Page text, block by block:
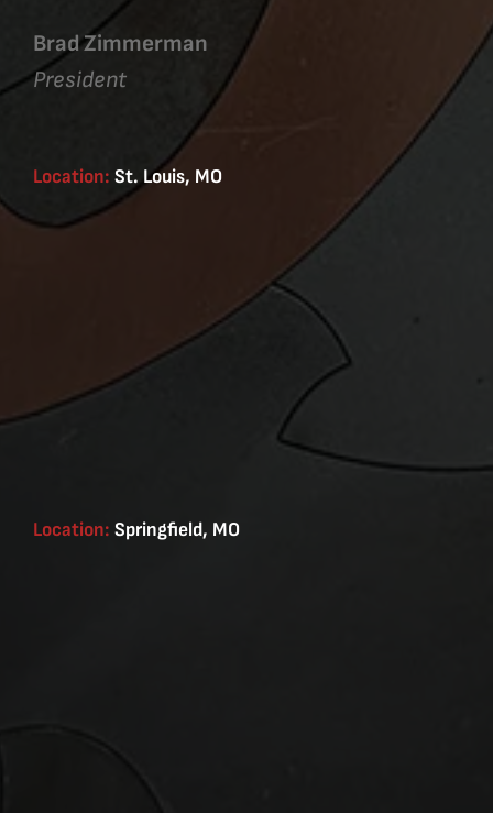
Brad Zimmerman
President
Location: St. Louis, MO
Location: Springfield, MO